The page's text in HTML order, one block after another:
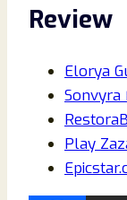
Review
Elorya
Sonvyra
Play